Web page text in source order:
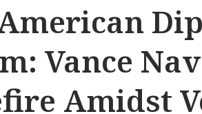
Vance
Amidst